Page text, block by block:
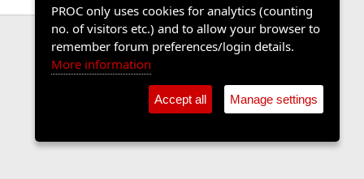
PROC only uses cookies for analytics (counting
no. of visitors etc.) and to allow your browser to
remember forum preferences/login details.
More information
Accept all Manage settings